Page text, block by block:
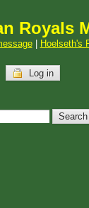
Royals
| Hoelseth's
Log in